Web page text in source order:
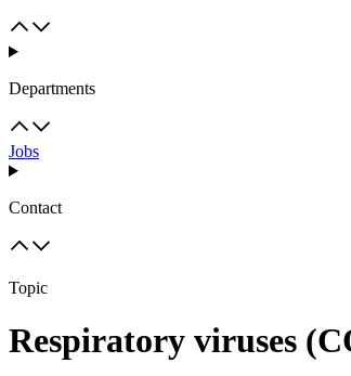
Departments
Jobs
Contact
Topic
Respiratory viruses